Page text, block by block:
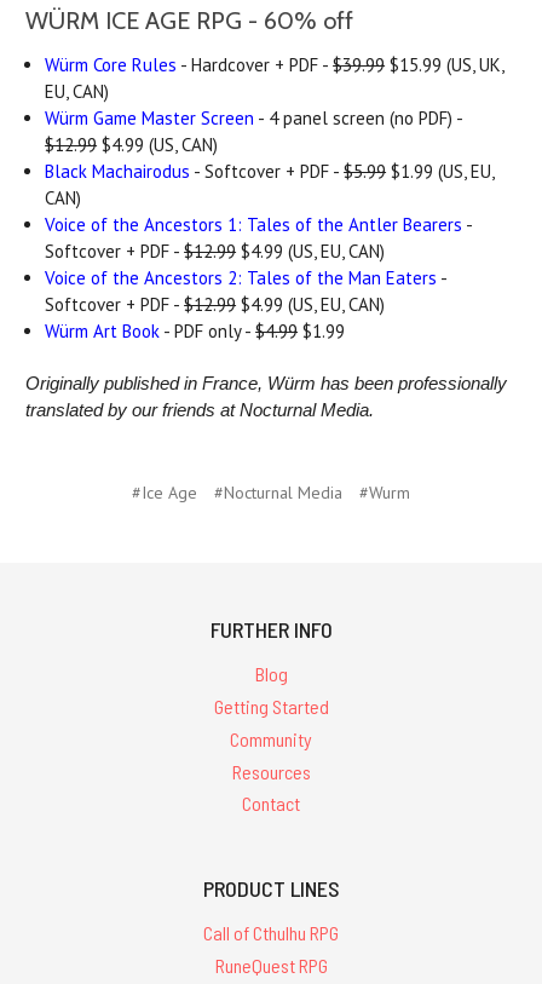
WÜRM ICE AGE RPG - 60% off
Würm Core Rules - Hardcover + PDF -$39.99 $15.99 (US, UK,
EU, CAN)
Würm Game Master Screen - 4 panel screen (no PDF) -
$12.99 $4.99 (US, CAN)
Black Machairodus - Softcover + PDF -$5.99 $1.99 (US, EU,
CAN)
Voice of the Ancestors 1: Tales of the Antler Bearers -
Softcover + PDF -$12.99 $4.99 (US, EU, CAN)
Voice of the Ancestors 2: Tales of the Man Eaters -
Softcover + PDF -$12.99 $4.99 (US, EU, CAN)
Würm Art Book - PDF only -$4.99 $1.99
Originally published in France, Würm has been professionally
translated by our friends at Nocturnal Media.
#Ice Age #Nocturnal Media #Wurm
FURTHER INFO
Blog
Getting Started
Community
Resources
Contact
PRODUCT LINES
Call of Cthulhu RPG
RuneQuest RPG